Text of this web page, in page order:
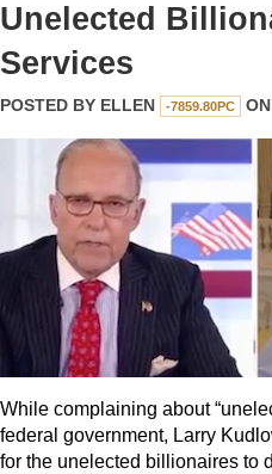
Unelected
Services
POSTED BY ELLEN -7859.80PC
While complaining about
federal government, Larry
for the unelected billionaires to